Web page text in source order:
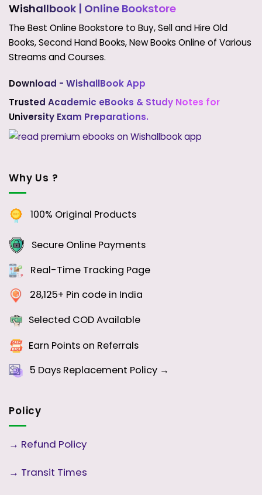
Wishallbook | Online Bookstore
The Best Online Bookstore to Buy, Sell and Hire Old
Books, Second Hand Books, New Books Online of Various
Streams and Courses.
Download - WishallBook App
Trusted Academic eBooks & Study Notes for
University Exam Preparations.
Why Us ?
100% Original Products
Secure Online Payments
Real-Time Tracking Page
28,125+ Pin code in India
Selected COD Available
Earn Points on Referrals
5 Days Replacement Policy →
Policy
→ Refund Policy
→ Transit Times